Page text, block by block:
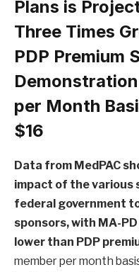
Plans is
Three Times
PDP Premium
per Month
$16
Data from MedPAC
impact of the various
federal government
sponsors, with MA-
lower than PDP
member per month